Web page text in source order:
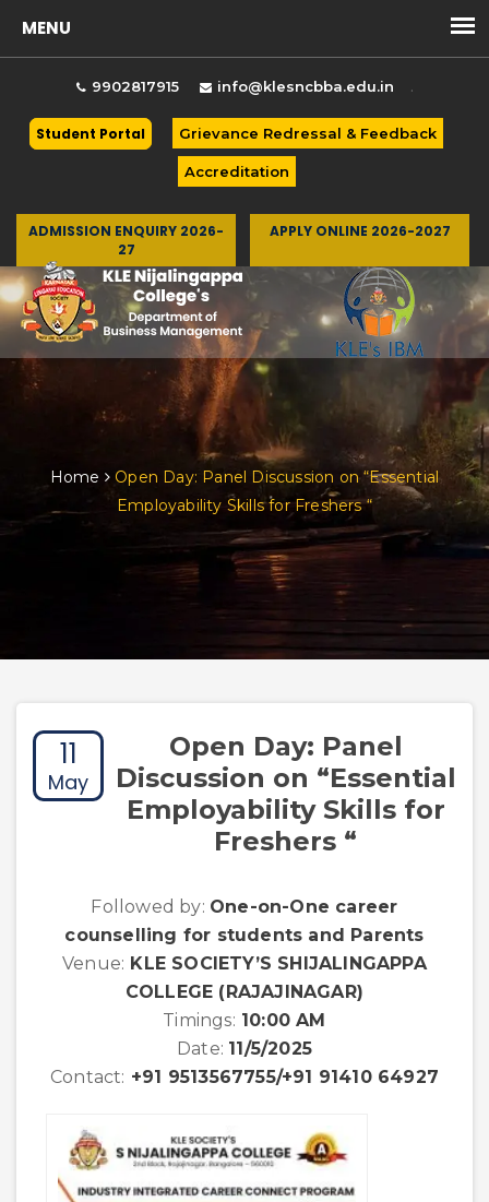
9902817915 info@klesncbba.edu.in .
Student Portal Grievance Redressal & Feedback
Accreditation
ADMISSION ENQUIRY 2026-
27
APPLY ONLINE 2026-2027
Home
Open Day: Panel Discussion on “Essential
Employability Skills for Freshers “
11
May
Open Day: Panel
Discussion on “Essential
Employability Skills for
Freshers “
Followed by: One-on-One career
counselling for students and Parents
Venue: KLE SOCIETY’S SHIJALINGAPPA
COLLEGE (RAJAJINAGAR)
Timings: 10:00 AM
Date: 11/5/2025
Contact: +91 9513567755/+91 91410 64927